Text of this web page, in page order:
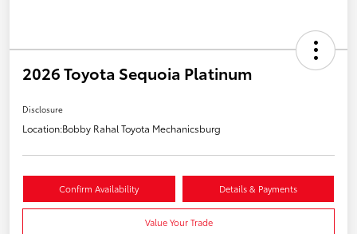
2026 Toyota Sequoia Platinum
Disclosure
Location:Bobby Rahal Toyota Mechanicsburg
Confirm Availability Details & Payments
Value Your Trade